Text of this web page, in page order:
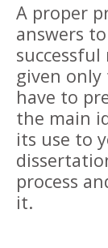
A proper
answers
given
have to
the main
its use to
process
it.